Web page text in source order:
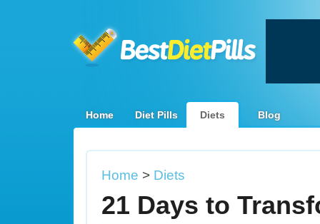
Home Diet Pills Diets Blog
Home > Diets
21 Days to